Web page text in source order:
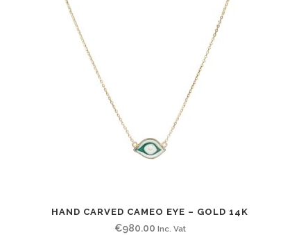
HAND CARVED CAMEO EYE – GOLD 14K
€980.00 Inc. Vat